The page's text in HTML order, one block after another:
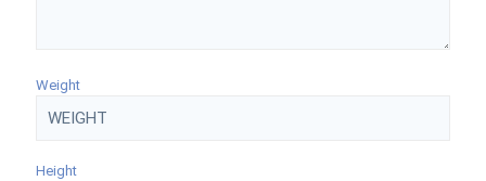
Weight
Height